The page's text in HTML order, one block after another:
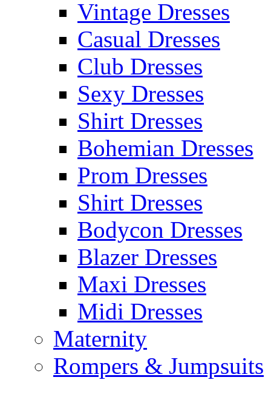
Vintage Dresses
Casual Dresses
Club Dresses
Sexy Dresses
Shirt Dresses
Bohemian Dresses
Prom Dresses
Shirt Dresses
Bodycon Dresses
Blazer Dresses
Maxi Dresses
Midi Dresses
Maternity
Rompers & Jumpsuits